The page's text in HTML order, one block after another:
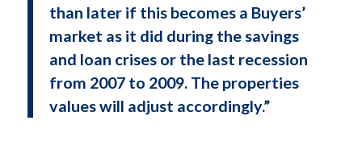
than later if this becomes a Buyers’
market as it did during the savings
and loan crises or the last recession
from 2007 to 2009. The properties
values will adjust accordingly.”